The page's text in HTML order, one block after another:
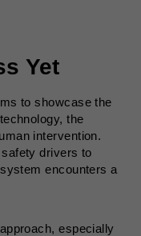
Yet
to showcase the
the
intervention.
drivers to
encounters a
especially